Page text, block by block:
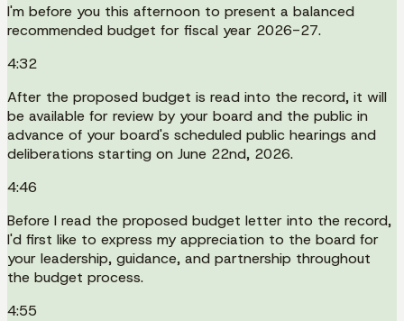
I'm before you this afternoon to present a balanced
recommended budget for fiscal year 2026-27.
4:32
After the proposed budget is read into the record, it will
be available for review by your board and the public in
advance of your board's scheduled public hearings and
deliberations starting on June 22nd, 2026.
4:46
Before I read the proposed budget letter into the record,
I'd first like to express my appreciation to the board for
your leadership, guidance, and partnership throughout
the budget process.
4:55